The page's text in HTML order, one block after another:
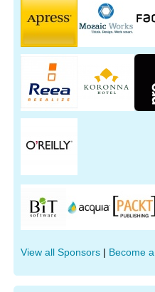
View all Sponsors | Become